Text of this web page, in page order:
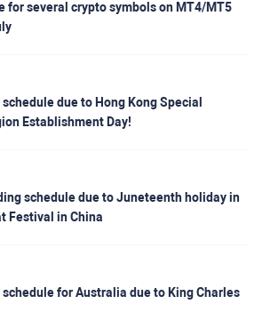
for several crypto symbols on MT4/MT5
due to Hong Kong Special
Establishment Day!
schedule due to Juneteenth holiday in
Festival in China
for Australia due to King Charles